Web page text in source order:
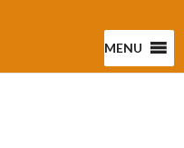
MENU